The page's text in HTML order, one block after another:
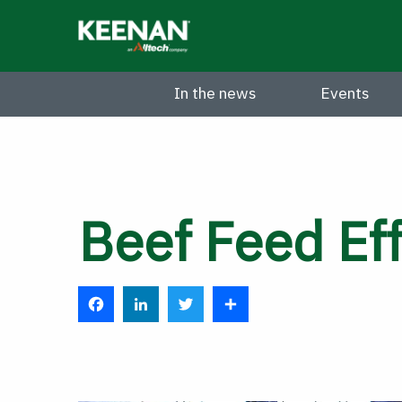
In the news Events
Beef Feed